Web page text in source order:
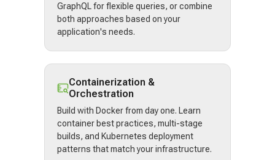
GraphQL for flexible queries, or combine
both approaches based on your
application's needs.
Containerization &
Orchestration
Build with Docker from day one. Learn
container best practices, multi-stage
builds, and Kubernetes deployment
patterns that match your infrastructure.